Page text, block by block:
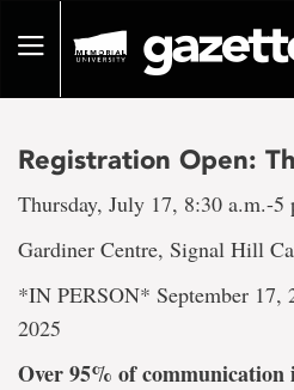
pageToggle
Registration Open:
Thursday, July 17, 8:30 a.m.-5
Gardiner Centre, Signal Hill
*IN PERSON* September 17,
2025
Over 95% of